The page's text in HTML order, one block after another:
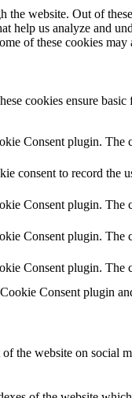
website. Out of
help us analyze and
of these cookies
cookies ensure
Consent plugin. The
consent to record the
Consent plugin. The
Consent plugin. The
Consent plugin. The
Consent plugin
the website on social